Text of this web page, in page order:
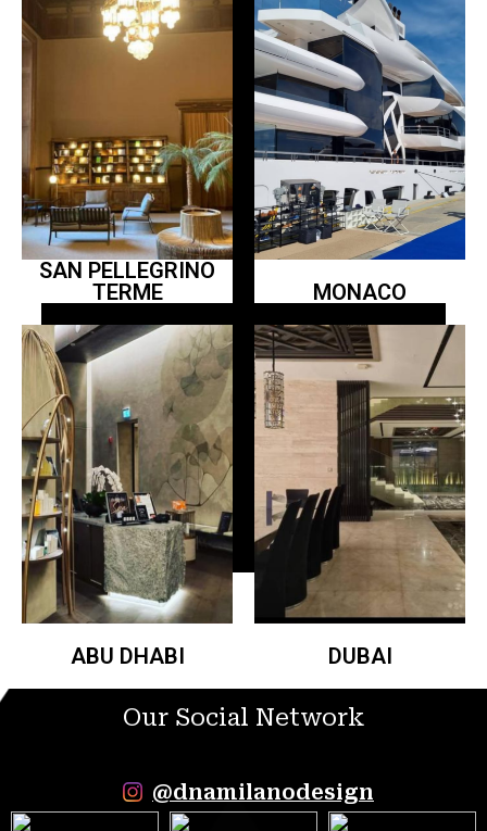
SAN PELLEGRINO
TERME
MONACO
ABU DHABI DUBAI
Our Social Network
@dnamilanodesign